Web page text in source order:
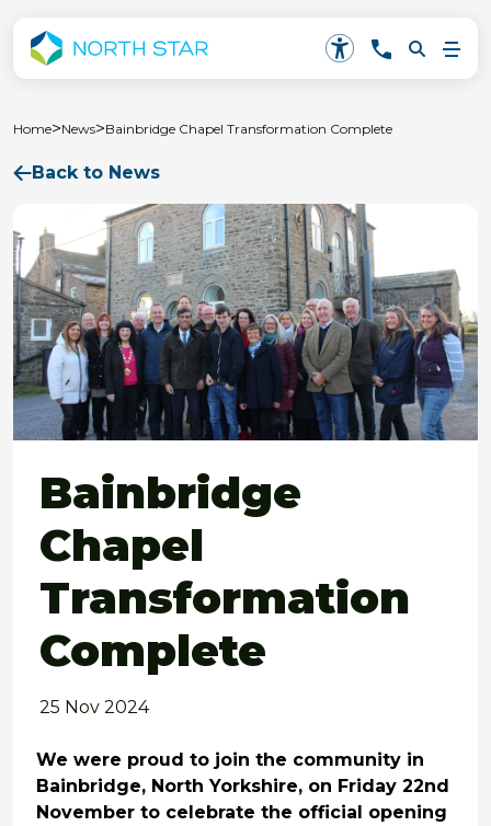
Home>News>Bainbridge Chapel Transformation Complete
Back to News
Bainbridge
Chapel
Transformation
Complete
25 Nov 2024
We were proud to join the community in
Bainbridge, North Yorkshire, on Friday 22nd
November to celebrate the official opening